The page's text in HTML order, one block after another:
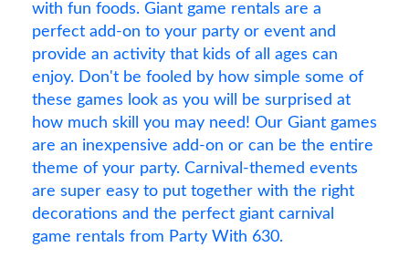
with fun foods. Giant game rentals are a
perfect add-on to your party or event and
provide an activity that kids of all ages can
enjoy. Don't be fooled by how simple some of
these games look as you will be surprised at
how much skill you may need! Our Giant games
are an inexpensive add-on or can be the entire
theme of your party. Carnival-themed events
are super easy to put together with the right
decorations and the perfect giant carnival
game rentals from Party With 630.